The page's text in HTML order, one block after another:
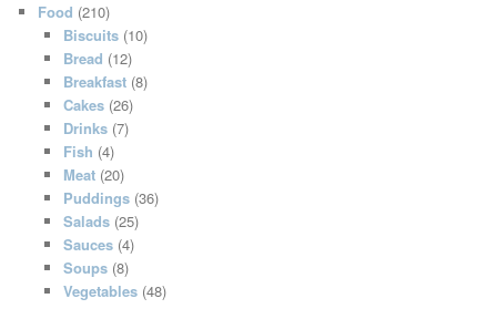
Food (210)
Biscuits(10)
Bread (12)
Breakfast(8)
Cakes(26)
Drinks(7)
Fish (4)
Meat(20)
Puddings(36)
Salads(25)
Sauces(4)
Soups(8)
Vegetables(48)